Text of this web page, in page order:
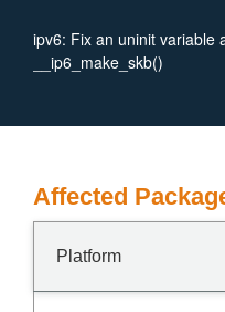
ipv6: Fix an uninit variable
__ip6_make_skb()
Affected
Platform